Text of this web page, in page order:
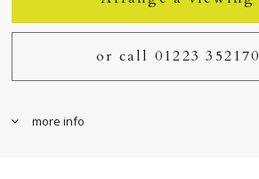
or call 01223 352170
more info